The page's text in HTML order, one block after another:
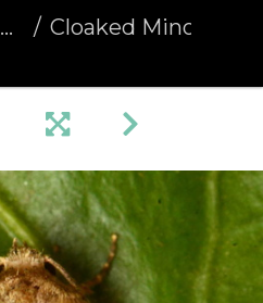
Cloaked Minor (Mesoligia furuncula) (1377)